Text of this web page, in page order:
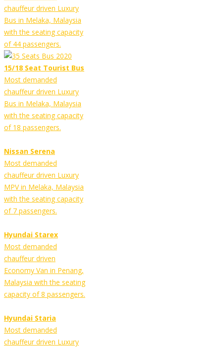
chauffeur driven Luxury
Bus in Melaka, Malaysia
with the seating capacity
of 44 passengers.
15/18 Seat Tourist Bus
Most demanded
chauffeur driven Luxury
Bus in Melaka, Malaysia
with the seating capacity
of 18 passengers.
Nissan Serena
Most demanded
chauffeur driven Luxury
MPV in Melaka, Malaysia
with the seating capacity
of 7 passengers.
Hyundai Starex
Most demanded
chauffeur driven
Economy Van in Penang,
Malaysia with the seating
capacity of 8 passengers.
Hyundai Staria
Most demanded
chauffeur driven Luxury